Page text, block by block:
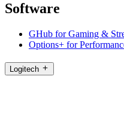
Software
GHub for Gaming &
Options+ for
Logitech